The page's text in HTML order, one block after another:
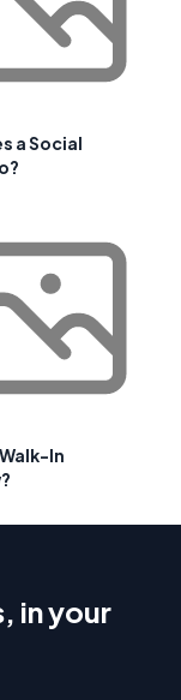
a Social
In
in your